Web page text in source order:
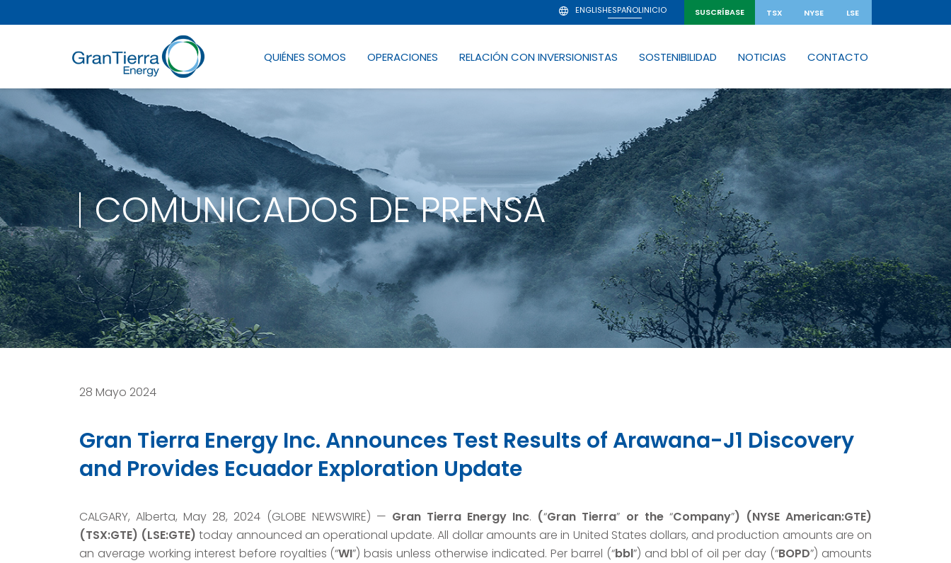
ENGLISHESPAÑOLINICIO SUSCRÍBASE TSX NYSE LSE
QUIÉNES SOMOS OPERACIONES RELACIÓN CON INVERSIONISTAS SOSTENIBILIDAD NOTICIAS CONTACTO
COMUNICADOS DE PRENSA
28 Mayo 2024
Gran Tierra Energy Inc. Announces Test Results of Arawana-J1 Discovery
and Provides Ecuador Exploration Update
CALGARY, Alberta, May 28, 2024 (GLOBE NEWSWIRE) — Gran Tierra Energy Inc. (“Gran Tierra” or the “Company”) (NYSE American:GTE)
(TSX:GTE) (LSE:GTE) today announced an operational update. All dollar amounts are in United States dollars, and production amounts are on
an average working interest before royalties (“WI”) basis unless otherwise indicated. Per barrel (“bbl”) and bbl of oil per day (“BOPD”) amounts